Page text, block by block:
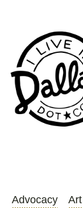
Advocacy Art